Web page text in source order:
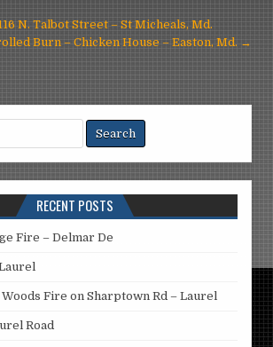
N. Talbot Street – St Micheals, Md.
Burn – Chicken House – Easton, Md. →
RECENT POSTS
Fire – Delmar De
Fire on Sharptown Rd – Laurel
Road